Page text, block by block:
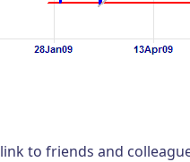
to friends and